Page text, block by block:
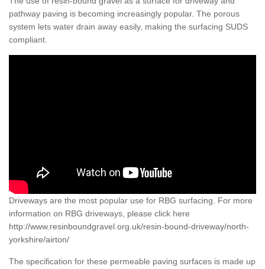
pathway paving is becoming increasingly popular. The porous
system lets water drain away easily, making the surfacing SUDS
compliant.
Driveways are the most popular use for RBG surfacing. For more
information on RBG driveways, please click here
http://www.resinboundgravel.org.uk/resin-bound-driveway/north-
yorkshire/airton/
The specification for these permeable paving surfaces is made up